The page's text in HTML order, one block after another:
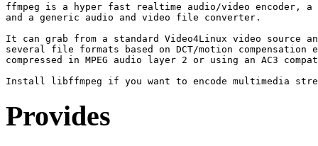
ffmpeg is a hyper fast realtime audio/video encoder, a
and a generic audio and video file converter.
It can grab from a standard Video4Linux video source
several file formats based on DCT/motion compensation
compressed in MPEG audio layer 2 or using an AC3
Provides